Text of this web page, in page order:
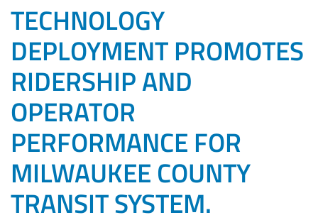
TECHNOLOGY
DEPLOYMENT PROMOTES
RIDERSHIP AND
OPERATOR
PERFORMANCE FOR
MILWAUKEE COUNTY
TRANSIT SYSTEM.